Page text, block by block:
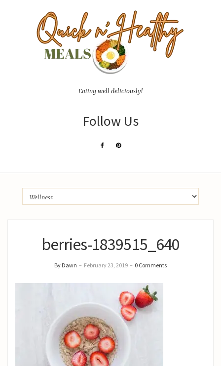
Eating well deliciously!
Follow Us
berries-1839515_640
By Dawn – February 23, 2019 – 0 Comments